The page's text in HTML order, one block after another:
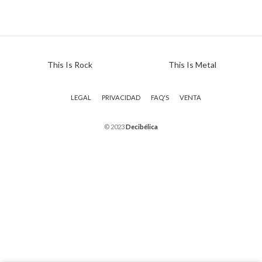
This Is Rock This Is Metal
LEGAL PRIVACIDAD FAQ'S VENTA
© 2023Decibélica